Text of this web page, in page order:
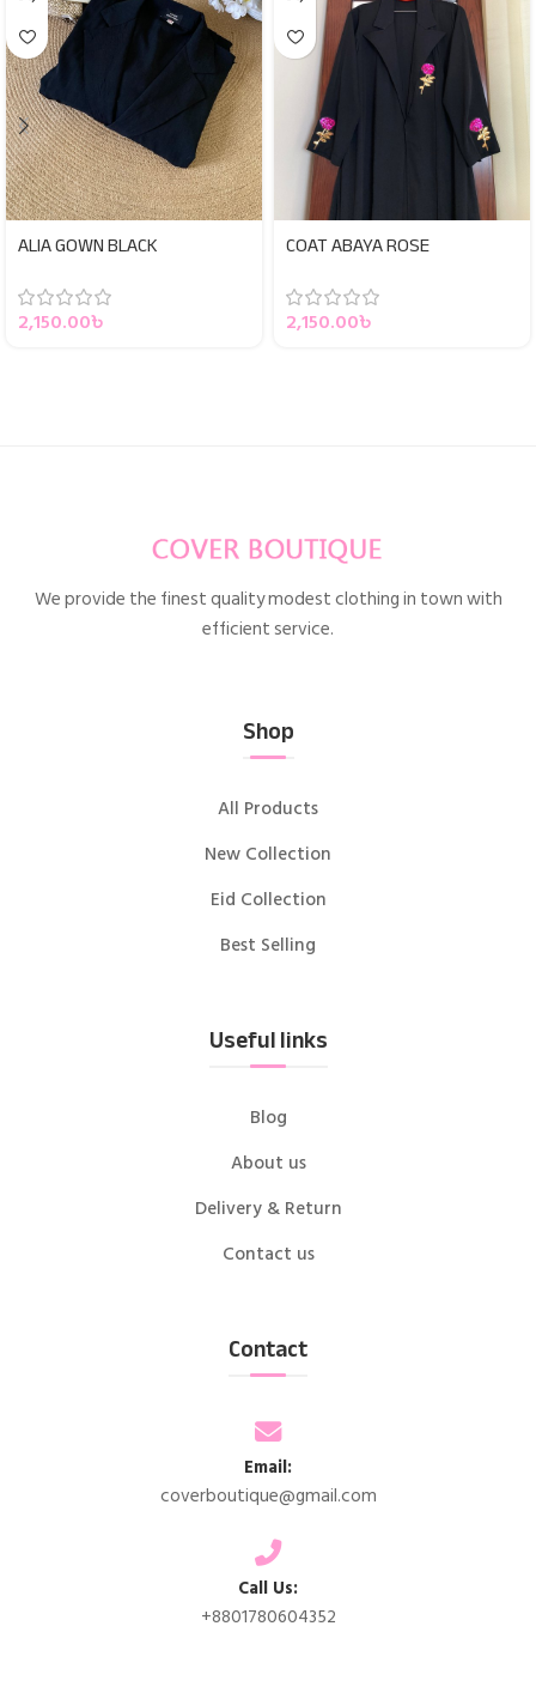
ALIA GOWN BLACK
2,150.00৳
COAT ABAYA ROSE
2,150.00৳
We provide the finest quality modest clothing in town with
efficient service.
Shop
All Products
New Collection
Eid Collection
Best Selling
Useful links
Blog
About us
Delivery & Return
Contact us
Contact
Email:
coverboutique@gmail.com
Call Us:
+8801780604352